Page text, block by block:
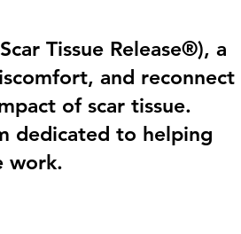
Tissue Release®), a
and reconnect
of scar tissue.
dedicated to helping
work.​